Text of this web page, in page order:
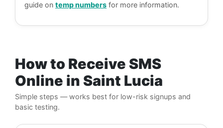
guide on temp numbers for more information.
How to Receive SMS
Online in Saint Lucia
Simple steps — works best for low-risk signups and
basic testing.